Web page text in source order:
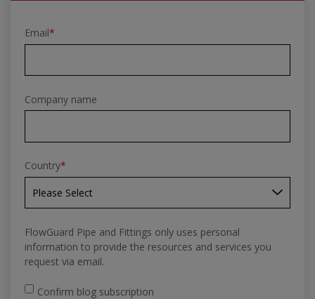
Email*
Company name
Country*
FlowGuard Pipe and Fittings only uses personal
information to provide the resources and services you
request via email.
Confirm blog subscription